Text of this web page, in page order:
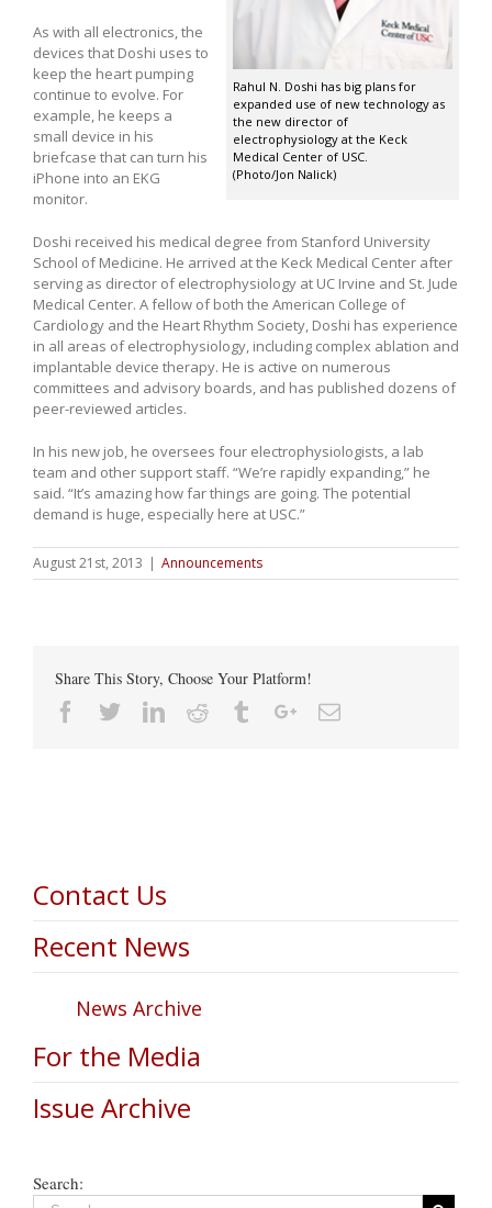
Rahul N. Doshi has big plans for
expanded use of new technology as
the new director of
electrophysiology at the Keck
Medical Center of USC.
(Photo/Jon Nalick)
As with all electronics, the
devices that Doshi uses to
keep the heart pumping
continue to evolve. For
example, he keeps a
small device in his
briefcase that can turn his
iPhone into an EKG
monitor.
Doshi received his medical degree from Stanford University
School of Medicine. He arrived at the Keck Medical Center after
serving as director of electrophysiology at UC Irvine and St. Jude
Medical Center. A fellow of both the American College of
Cardiology and the Heart Rhythm Society, Doshi has experience
in all areas of electrophysiology, including complex ablation and
implantable device therapy. He is active on numerous
committees and advisory boards, and has published dozens of
peer-reviewed articles.
In his new job, he oversees four electrophysiologists, a lab
team and other support staff. “We’re rapidly expanding,” he
said. “It’s amazing how far things are going. The potential
demand is huge, especially here at USC.”
August 21st, 2013 | Announcements
Share This Story, Choose Your Platform!
Facebook
TwitterLinkedin
Reddit TumblrGoogle+Email
Contact Us
Recent News
News Archive
For the Media
Issue Archive
Search: